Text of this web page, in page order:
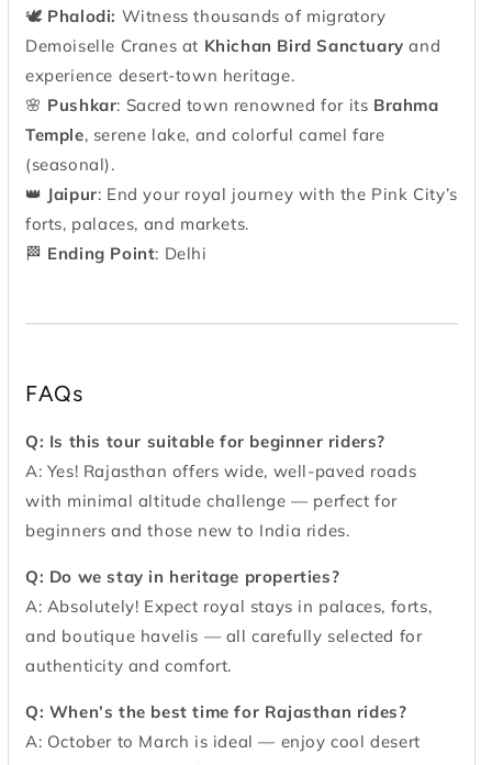
🕊️ Phalodi: Witness thousands of migratory
Demoiselle Cranes at Khichan Bird Sanctuary and
experience desert-town heritage.
🌸 Pushkar: Sacred town renowned for its Brahma
Temple, serene lake, and colorful camel fare
(seasonal).
👑 Jaipur: End your royal journey with the Pink City’s
forts, palaces, and markets.
🏁 Ending Point: Delhi
FAQs
Q: Is this tour suitable for beginner riders?
A: Yes! Rajasthan offers wide, well-paved roads
with minimal altitude challenge — perfect for
beginners and those new to India rides.
Q: Do we stay in heritage properties?
A: Absolutely! Expect royal stays in palaces, forts,
and boutique havelis — all carefully selected for
authenticity and comfort.
Q: When’s the best time for Rajasthan rides?
A: October to March is ideal — enjoy cool desert